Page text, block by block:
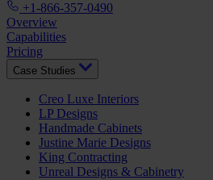
+1-866-357-0490
Overview
Capabilities
Pricing
Case Studies
Creo Luxe Interiors
LP Designs
Handmade Cabinets
Justine Marie Designs
King Contracting
Unreal Designs & Cabinetry